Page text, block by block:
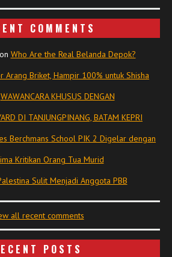
COMMENTS
on Who Are the Real Belanda Depok?
Arang Briket, Hampir 100% untuk Shisha
WAWANCARA KHUSUS DENGAN
DI TANJUNGPINANG, BATAM KEPRI
Berchmans School PIK 2 Digelar dengan
Kritikan Orang Tua Murid
Sulit Menjadi Anggota PBB
all recent comments
POSTS